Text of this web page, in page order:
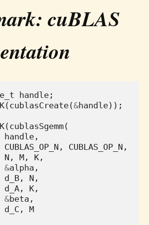
cuBLAS
handle ;
(cublasCreate(&handle));
(cublasSgemm(
handle ,
CUBLAS_OP_N , CUBLAS_OP_N ,
N , M , K ,
&alpha ,
d_B , N ,
d_A , K ,
&beta ,
d_C ,
M